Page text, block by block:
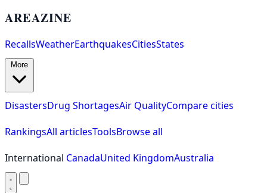
AREAZINE
RecallsWeatherEarthquakesCitiesStates
DisastersDrug ShortagesAir QualityCompare cities
RankingsAll articlesToolsBrowse all
International CanadaUnited KingdomAustralia